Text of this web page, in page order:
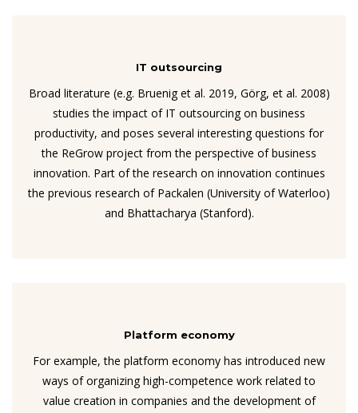
IT outsourcing
Broad literature (e.g. Bruenig et al. 2019, Görg, et al. 2008)
studies the impact of IT outsourcing on business
productivity, and poses several interesting questions for
the ReGrow project from the perspective of business
innovation. Part of the research on innovation continues
the previous research of Packalen (University of Waterloo)
and Bhattacharya (Stanford).
Platform economy
For example, the platform economy has introduced new
ways of organizing high-competence work related to
value creation in companies and the development of